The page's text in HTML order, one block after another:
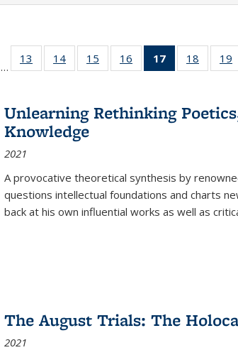
Full listing
table:
…
13
of 22 Full
listing table:
14
of 22 Full
listing table:
15
of 22 Full
listing table:
16
of 22 Full
listing table:
17
of 22 Full
listing
Publications
(Current
18
of 22
listing
19
Unlearning Rethinking
Knowledge
2021
A provocative theoretical synthesis by
questions intellectual foundations and charts
back at his own influential works as well as
The August Trials: The
2021